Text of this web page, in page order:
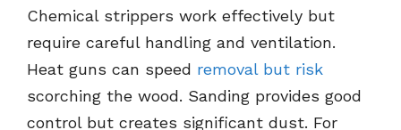
Chemical strippers work effectively but
require careful handling and ventilation.
Heat guns can speed removal but risk
scorching the wood. Sanding provides good
control but creates significant dust. For